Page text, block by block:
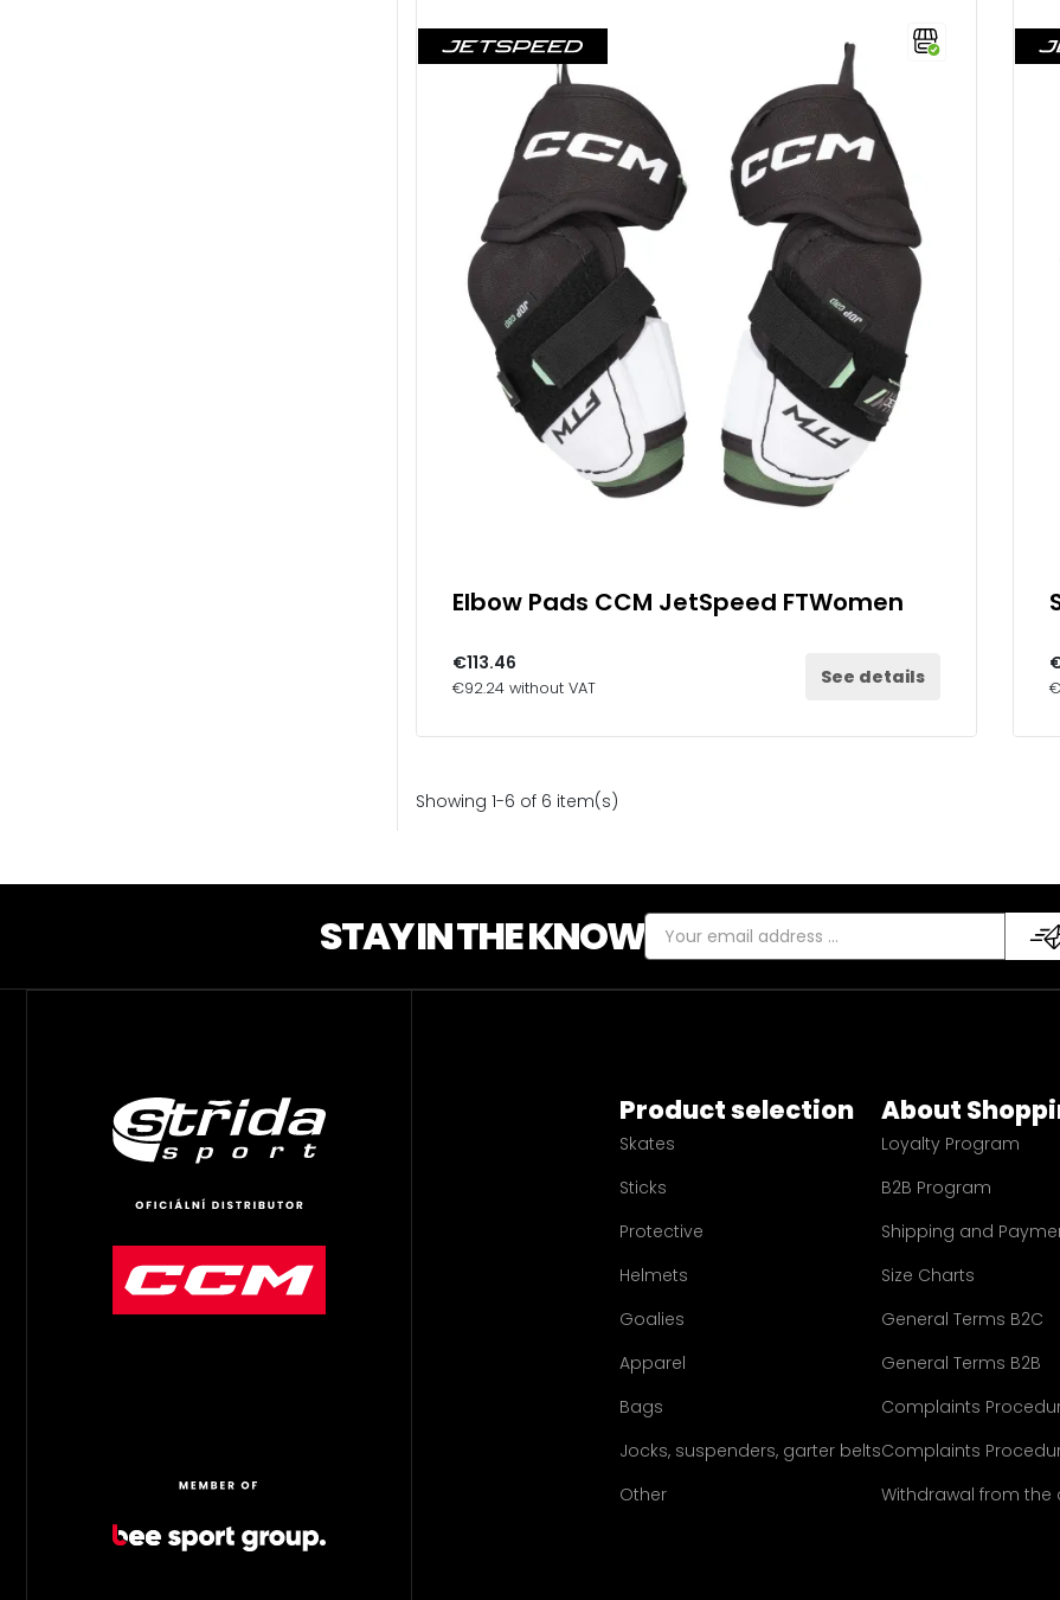
Elbow Pads CCM JetSpeed FTWomen
€113.46
€92.24 without VAT See details
Showing 1-6 of 6 item(s)
STAY IN THE KNOW
Product selection
Skates
Sticks
Protective
Helmets
Goalies
Apparel
Bags
Jocks, suspenders, garter belts
Other
About
Loyalty Program
B2B Program
Shipping and
Size Charts
General Terms B2C
General Terms B2B
Complaints
Complaints
Withdrawal from the